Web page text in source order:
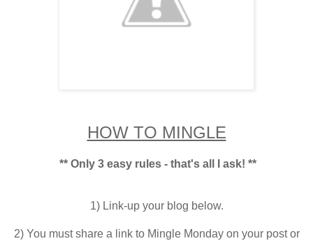
HOW TO MINGLE
** Only 3 easy rules - that's all I ask! **
1) Link-up your blog below.
2) You must share a link to Mingle Monday on your post or